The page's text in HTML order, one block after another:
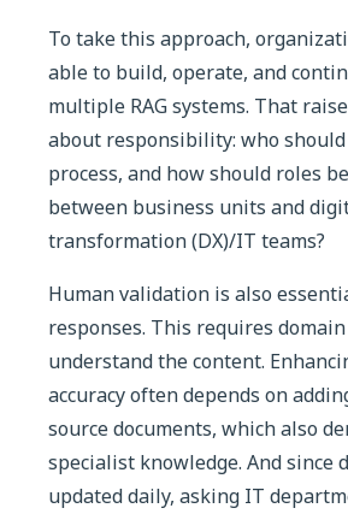
To take this approach,
able to build, operate, and
multiple RAG systems. That
about responsibility: who
process, and how should roles
between business units and
transformation (DX)/IT teams?
Human validation is also
responses. This requires
understand the content.
accuracy often depends on
source documents, which also
specialist knowledge. And since
updated daily, asking IT